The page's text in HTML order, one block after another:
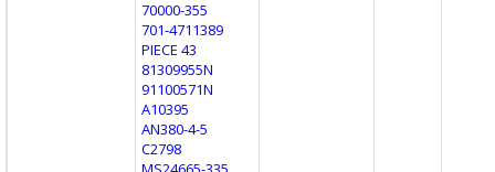
70000-355
701-4711389
PIECE 43
81309955N
91100571N
A10395
AN380-4-5
C2798